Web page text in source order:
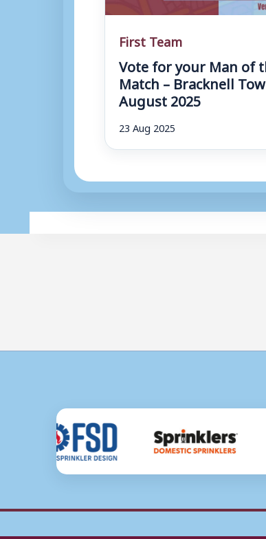
First Team
Vote for your Man of
Match – Bracknell
August 2025
23 Aug 2025